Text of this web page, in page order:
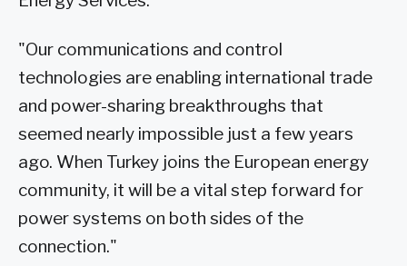
"Our communications and control
technologies are enabling international trade
and power-sharing breakthroughs that
seemed nearly impossible just a few years
ago. When Turkey joins the European energy
community, it will be a vital step forward for
power systems on both sides of the
connection."